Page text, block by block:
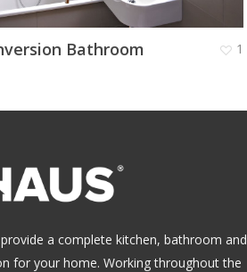
Bathroom 1
a complete kitchen, bathroom and
for your home. Working throughout the